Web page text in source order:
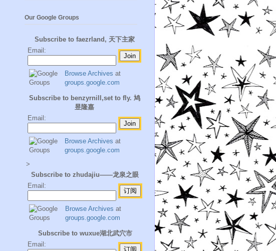
Our Google Groups
Subscribe to faezrland, 天下主家
Email:
Browse Archives at
groups.google.com
Subscribe to benzyrnill,set to fly. 鸠
昱隆嘉
Email:
Browse Archives at
groups.google.com
>
Subscribe to zhudajiu——龙泉之眼
Email:
Browse Archives at
groups.google.com
Subscribe to wuxue湖北武穴市
Email: